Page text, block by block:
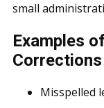
small
Examples
Corrections
Misspelled